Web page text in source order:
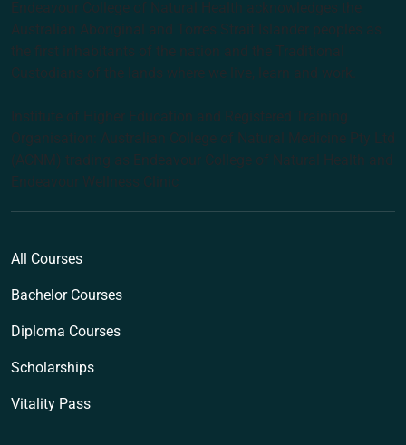
Endeavour College of Natural Health acknowledges the
Australian Aboriginal and Torres Strait Islander peoples as
the first inhabitants of the nation and the Traditional
Custodians of the lands where we live, learn and work.
Institute of Higher Education and Registered Training
Organisation: Australian College of Natural Medicine Pty Ltd
(ACNM) trading as Endeavour College of Natural Health and
Endeavour Wellness Clinic
All Courses
Bachelor Courses
Diploma Courses
Scholarships
Vitality Pass